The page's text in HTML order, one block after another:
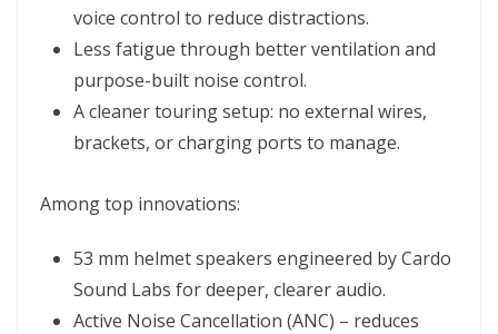
voice control to reduce distractions.
Less fatigue through better ventilation and
purpose-built noise control.
A cleaner touring setup: no external wires,
brackets, or charging ports to manage.
Among top innovations:
53 mm helmet speakers engineered by Cardo
Sound Labs for deeper, clearer audio.
Active Noise Cancellation (ANC) – reduces